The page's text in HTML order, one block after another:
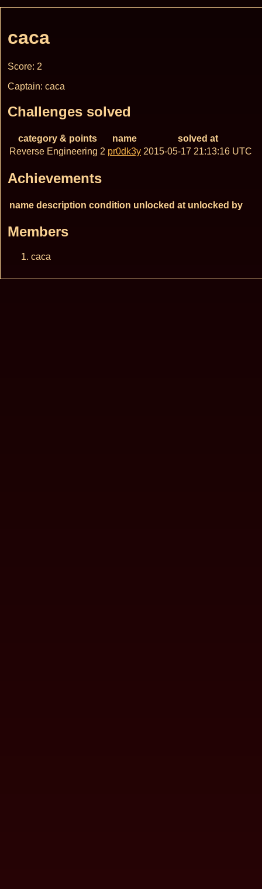
caca
Score: 2
Captain: caca
Challenges solved
category & points name
solved at
Reverse Engineering 2 pr0dk3y 2015-05-17 21:13:16 UTC
Achievements
name description condition unlocked at unlocked by
Members
caca